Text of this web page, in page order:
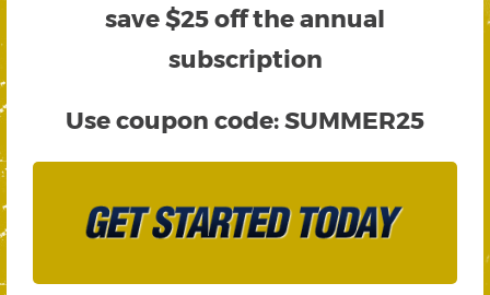
save $25 off the annual
subscription
Use coupon code:SUMMER25